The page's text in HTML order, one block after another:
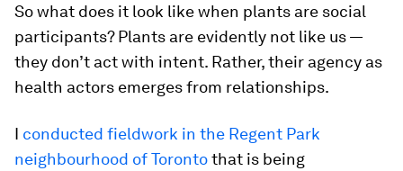
So what does it look like when plants are social
participants? Plants are evidently not like us —
they don’t act with intent. Rather, their agency as
health actors emerges from relationships.
I conducted fieldwork in the Regent Park
neighbourhood of Torontothat is being